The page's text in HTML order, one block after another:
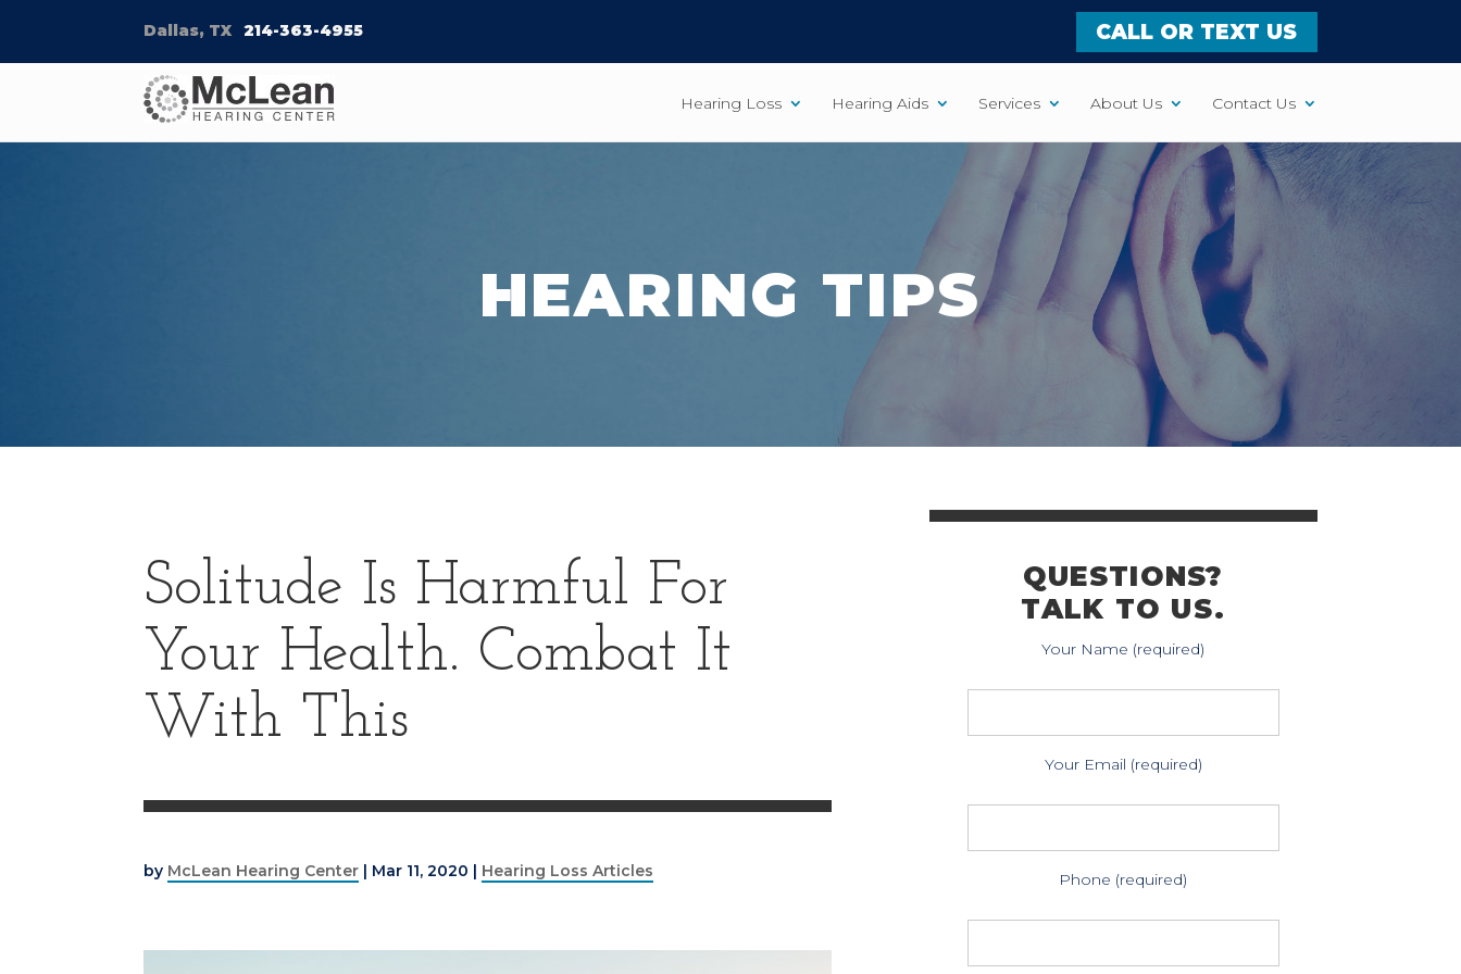
Dallas, TX 214-363-4955 CALL OR TEXT US
Hearing Loss Hearing Aids Services About Us Contact Us
HEARING TIPS
Solitude Is Harmful For
Your Health. Combat It
With This
by McLean Hearing Center | Mar 11, 2020 | Hearing Loss Articles
QUESTIONS?
TALK TO US.
Your Name (required)
Your Email (required)
Phone (required)